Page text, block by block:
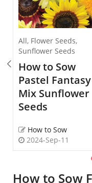
All, Flower Seeds,
Sunflower Seeds
How to Sow
Pastel Fantasy
Mix Sunflower
Seeds
How to Sow
2024-Sep-11
How to Sow